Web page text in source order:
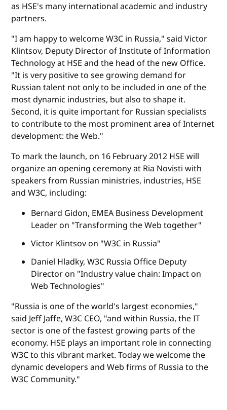
as HSE's many international academic and industry
partners.
"I am happy to welcome W3C in Russia," said Victor
Klintsov, Deputy Director of Institute of Information
Technology at HSE and the head of the new Office.
"It is very positive to see growing demand for
Russian talent not only to be included in one of the
most dynamic industries, but also to shape it.
Second, it is quite important for Russian specialists
to contribute to the most prominent area of Internet
development: the Web."
To mark the launch, on 16 February 2012 HSE will
organize an opening ceremony at Ria Novisti with
speakers from Russian ministries, industries, HSE
and W3C, including:
Bernard Gidon, EMEA Business Development
Leader on "Transforming the Web together"
Victor Klintsov on "W3C in Russia"
Daniel Hladky, W3C Russia Office Deputy
Director on "Industry value chain: Impact on
Web Technologies"
"Russia is one of the world's largest economies,"
said Jeff Jaffe, W3C CEO, "and within Russia, the IT
sector is one of the fastest growing parts of the
economy. HSE plays an important role in connecting
W3C to this vibrant market. Today we welcome the
dynamic developers and Web firms of Russia to the
W3C Community."